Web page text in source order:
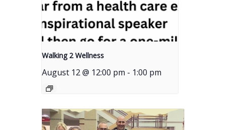
Walking 2 Wellness
August 12 @ 12:00 pm - 1:00 pm